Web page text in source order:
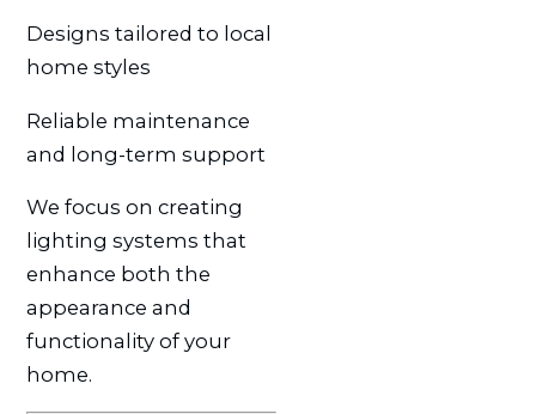
Designs tailored to local
home styles
Reliable maintenance
and long-term support
We focus on creating
lighting systems that
enhance both the
appearance and
functionality of your
home.